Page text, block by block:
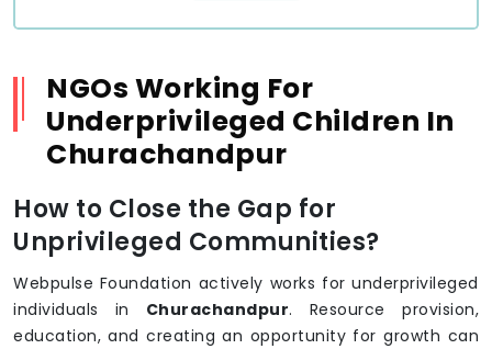
NGOs Working For
Underprivileged Children In
Churachandpur
How to Close the Gap for
Unprivileged Communities?
Webpulse Foundation actively works for underprivileged
individuals in Churachandpur. Resource provision,
education, and creating an opportunity for growth can